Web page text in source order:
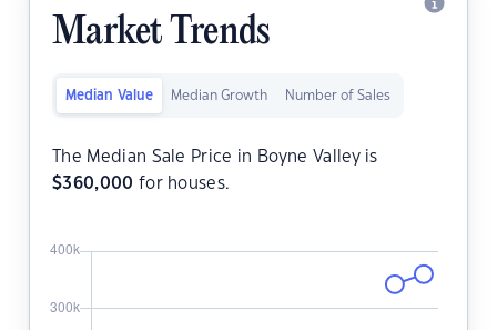
Market Trends
Median Value Median Growth Number of Sales
The Median Sale Price in Boyne Valley is
$360,000 for houses.